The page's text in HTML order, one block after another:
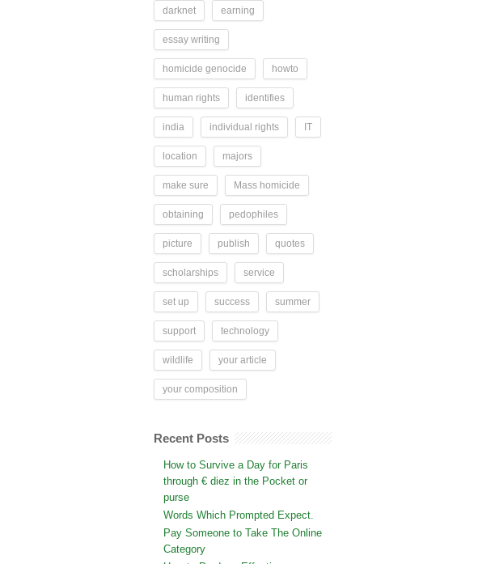
darknet earning
essay writing
homicide genocide howto
human rights identifies
india individual rights IT
location majors
make sure Mass homicide
obtaining pedophiles
picture publish quotes
scholarships service
set up success summer
support technology
wildlife your article
your composition
Recent Posts
How to Survive a Day for Paris
through € diez in the Pocket or
purse
Words Which Prompted Expect.
Pay Someone to Take The Online
Category